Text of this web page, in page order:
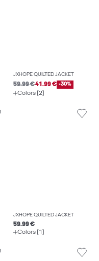
JXHOPE QUILTED JACKET
59.99 €41.99 € -30%
Colors (2)
JXHOPE QUILTED JACKET
59.99 €
Colors (1)